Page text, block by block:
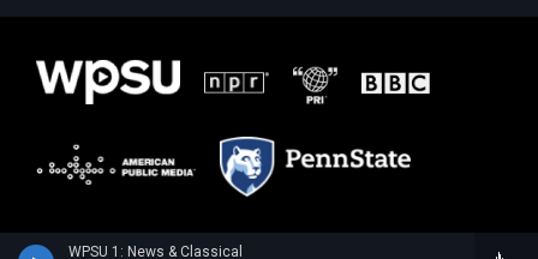
WPSU 1: News & Classical